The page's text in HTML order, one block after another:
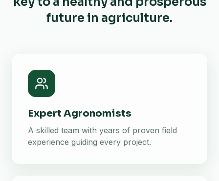
future in agriculture.
Expert Agronomists
A skilled team with years of proven field
experience guiding every project.